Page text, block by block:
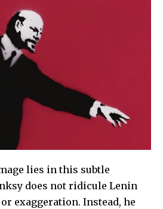
lies in this subtle
does not ridicule Lenin
exaggeration. Instead, he